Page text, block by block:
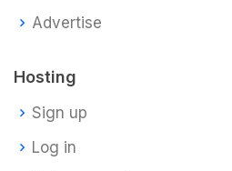
Advertise
Hosting
Sign up
Log in